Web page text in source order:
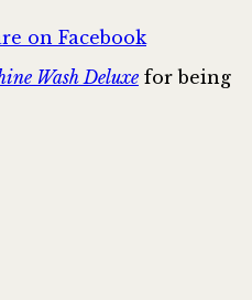
on Facebook
Wash Deluxe for being